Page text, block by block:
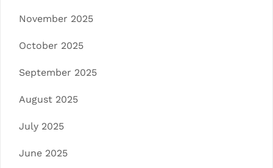
November 2025
October 2025
September 2025
August 2025
July 2025
June 2025